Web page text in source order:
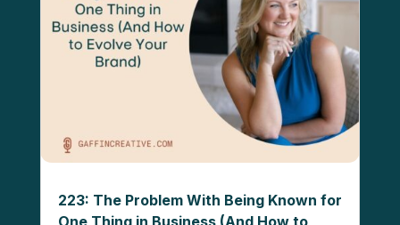
223: The Problem With Being Known for
One Thing in Business (And How to